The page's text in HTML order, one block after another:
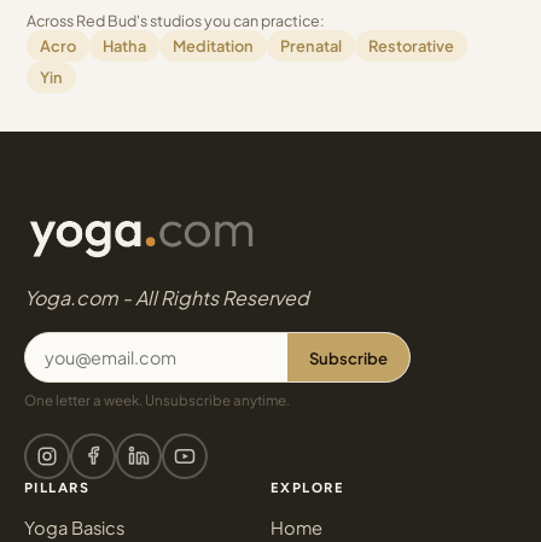
Across Red Bud's studios you can practice:
Acro
Hatha Meditation Prenatal
Restorative
Yin
Yoga.com - All Rights Reserved
Subscribe
One letter a week. Unsubscribe anytime.
PILLARS
Yoga Basics
EXPLORE
Home